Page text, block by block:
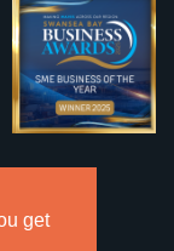
get